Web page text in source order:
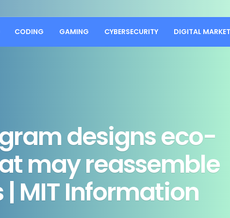
CODING GAMING CYBERSECURITY DIGITAL
designs eco-
may reassemble
MIT Information